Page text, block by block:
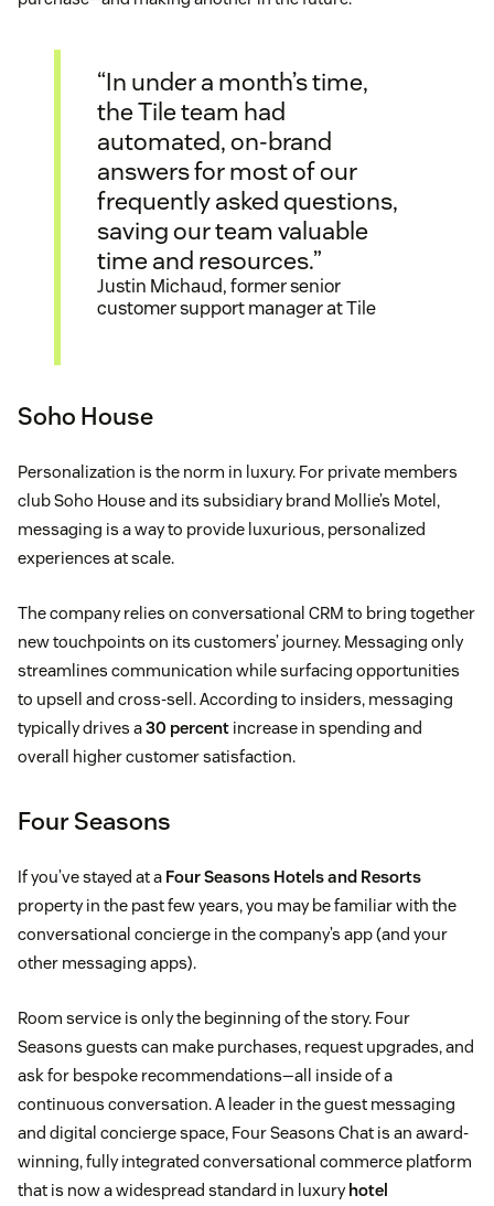
“In under a month’s time,
the Tile team had
automated, on-brand
answers for most of our
frequently asked questions,
saving our team valuable
time and resources.”
Justin Michaud, former senior
customer support manager at Tile
Soho House
Personalization is the norm in luxury. For private members
club Soho House and its subsidiary brand Mollie’s Motel,
messaging is a way to provide luxurious, personalized
experiences at scale.
The company relies on conversational CRM to bring together
new touchpoints on its customers’ journey. Messaging only
streamlines communication while surfacing opportunities
to upsell and cross-sell. According to insiders, messaging
typically drives a30 percent increase in spending and
overall higher customer satisfaction.
Four Seasons
If you’ve stayed at a Four Seasons Hotels and Resorts
property in the past few years, you may be familiar with the
conversational concierge in the company’s app (and your
other messaging apps).
Room service is only the beginning of the story. Four
Seasons guests can make purchases, request upgrades, and
ask for bespoke recommendations—all inside of a
continuous conversation. A leader in the guest messaging
and digital concierge space, Four Seasons Chat is an award-
winning, fully integrated conversational commerce platform
that is now a widespread standard in luxuryhotel